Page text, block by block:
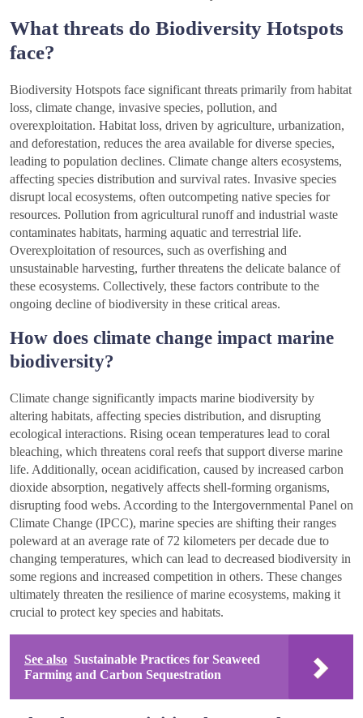
What threats do Biodiversity Hotspots
face?
Biodiversity Hotspots face significant threats primarily from habitat
loss, climate change, invasive species, pollution, and
overexploitation. Habitat loss, driven by agriculture, urbanization,
and deforestation, reduces the area available for diverse species,
leading to population declines. Climate change alters ecosystems,
affecting species distribution and survival rates. Invasive species
disrupt local ecosystems, often outcompeting native species for
resources. Pollution from agricultural runoff and industrial waste
contaminates habitats, harming aquatic and terrestrial life.
Overexploitation of resources, such as overfishing and
unsustainable harvesting, further threatens the delicate balance of
these ecosystems. Collectively, these factors contribute to the
ongoing decline of biodiversity in these critical areas.
How does climate change impact marine
biodiversity?
Climate change significantly impacts marine biodiversity by
altering habitats, affecting species distribution, and disrupting
ecological interactions. Rising ocean temperatures lead to coral
bleaching, which threatens coral reefs that support diverse marine
life. Additionally, ocean acidification, caused by increased carbon
dioxide absorption, negatively affects shell-forming organisms,
disrupting food webs. According to the Intergovernmental Panel on
Climate Change (IPCC), marine species are shifting their ranges
poleward at an average rate of 72 kilometers per decade due to
changing temperatures, which can lead to decreased biodiversity in
some regions and increased competition in others. These changes
ultimately threaten the resilience of marine ecosystems, making it
crucial to protect key species and habitats.
See also Sustainable Practices for Seaweed
Farming and Carbon Sequestration